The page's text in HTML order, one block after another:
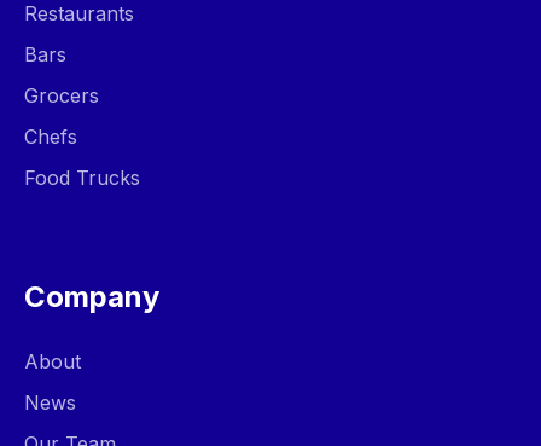
Restaurants
Bars
Grocers
Chefs
Food Trucks
Company
About
News